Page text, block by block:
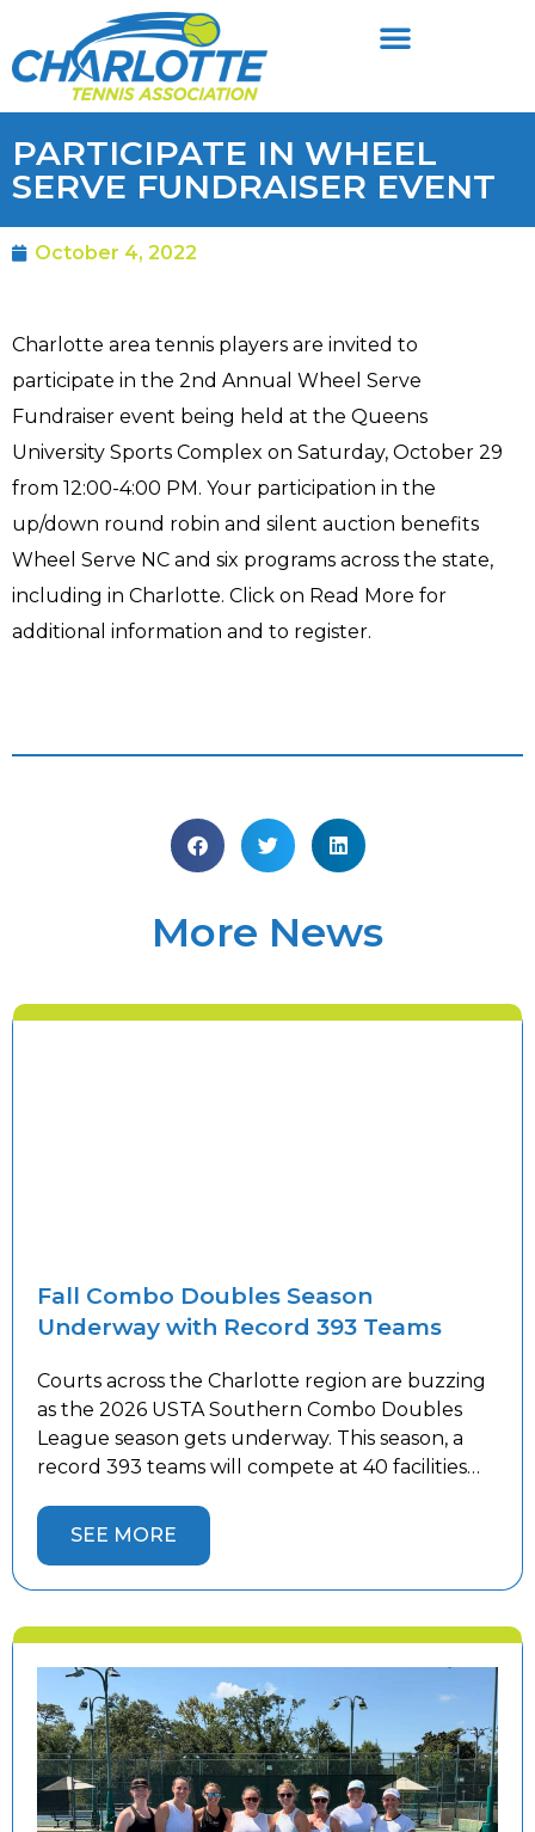
PARTICIPATE IN WHEEL
SERVE FUNDRAISER EVENT
October 4, 2022
Charlotte area tennis players are invited to
participate in the 2nd Annual Wheel Serve
Fundraiser event being held at the Queens
University Sports Complex on Saturday, October 29
from 12:00-4:00 PM. Your participation in the
up/down round robin and silent auction benefits
Wheel Serve NC and six programs across the state,
including in Charlotte. Click on Read More for
additional information and to register.​
More News
Fall Combo Doubles Season
Underway with Record 393 Teams
Courts across the Charlotte region are buzzing
as the 2026 USTA Southern Combo Doubles
League season gets underway. This season, a
record 393 teams will compete at 40 facilities
teams than last year. The continued growth
reflects the popularity of league tennis and the
SEE MORE